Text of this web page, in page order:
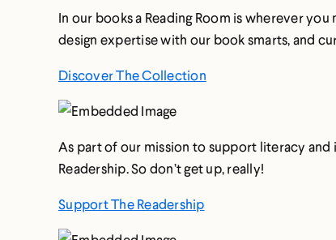
In our books a Reading Room is wherever
design expertise with our book smarts, and
Discover The Collection
As part of our mission to support literacy
Readership. So don’t get up, really!
Support The Readership